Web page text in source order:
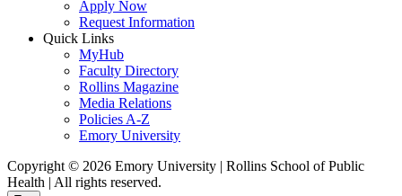
Apply Now
Request Information
Quick Links
MyHub
Faculty Directory
Rollins Magazine
Media Relations
Policies A-Z
Emory University
Copyright © 2026 Emory University | Rollins School of Public
Health | All rights reserved.